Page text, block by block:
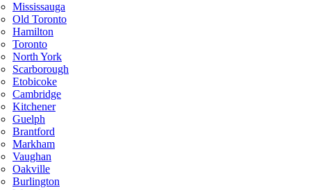
Mississauga
Old Toronto
Hamilton
Toronto
North York
Scarborough
Etobicoke
Cambridge
Kitchener
Guelph
Brantford
Markham
Vaughan
Oakville
Burlington